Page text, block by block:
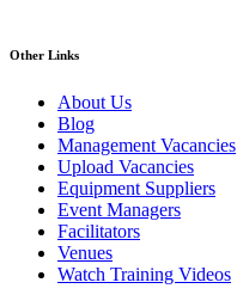
Other Links
About Us
Blog
Management Vacancies
Upload Vacancies
Equipment Suppliers
Event Managers
Facilitators
Venues
Watch Training Videos